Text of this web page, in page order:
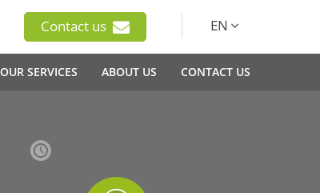
Contact us EN
OUR SERVICES ABOUT US CONTACT US